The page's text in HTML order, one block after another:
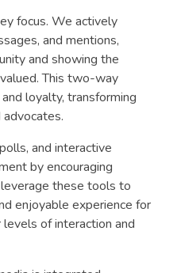
focus. We actively
and mentions,
and showing the
This two-way
loyalty, transforming
and interactive
by encouraging
these tools to
enjoyable experience for
levels of interaction and